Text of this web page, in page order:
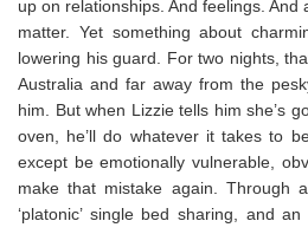
up on relationships. And feelings.
matter. Yet something about
lowering his guard. For two nights,
Australia and far away from the
him. But when Lizzie tells him she’s
oven, he’ll do whatever it takes to
except be emotionally vulnerable,
make that mistake again. Through
‘platonic’ single bed sharing, and